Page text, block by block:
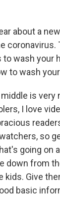
about a
coronavirus.
to wash your
to wash
is very
I love
so
going on
down from
kids. Give
basic